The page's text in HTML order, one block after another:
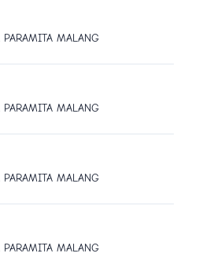
MALANG
MALANG
MALANG
MALANG